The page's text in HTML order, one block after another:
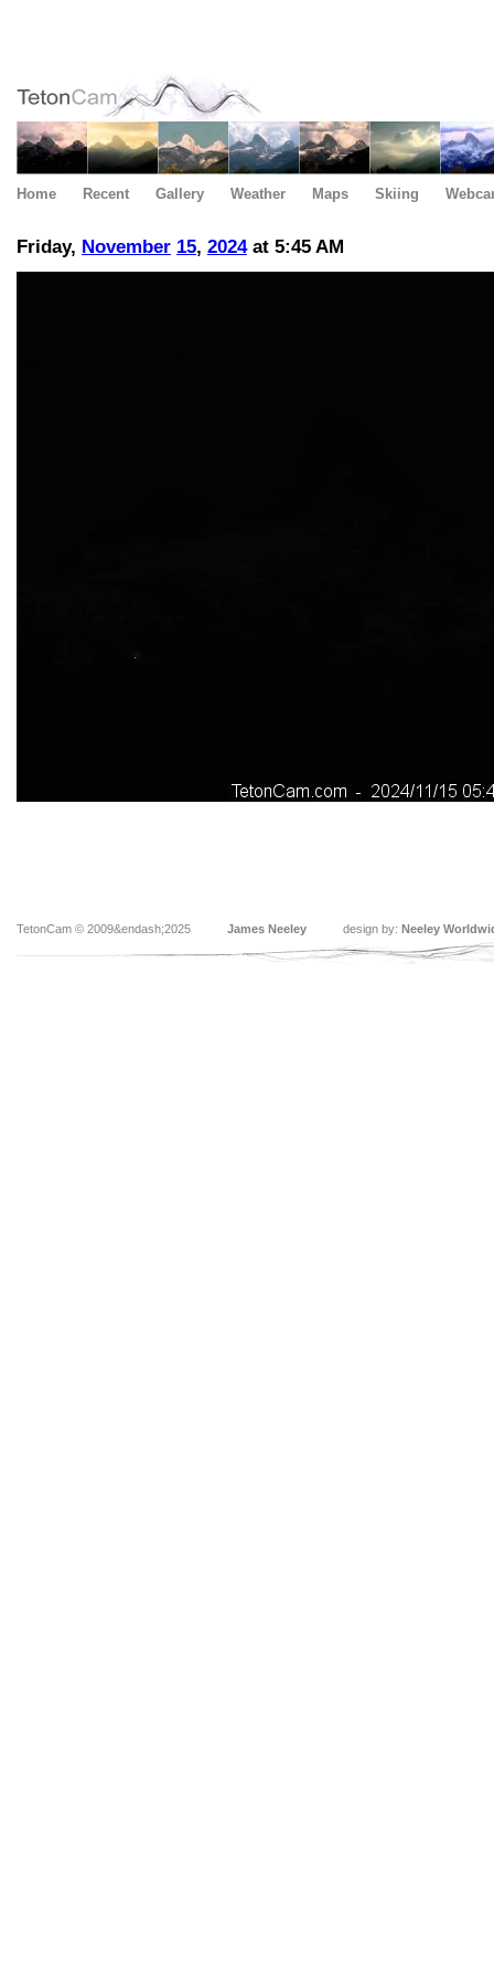
Home Recent Gallery Weather Maps Skiing
Friday, November 15, 2024at 5:45 AM
TetonCam © 2009&endash;2025 James Neeley design by: Neeley